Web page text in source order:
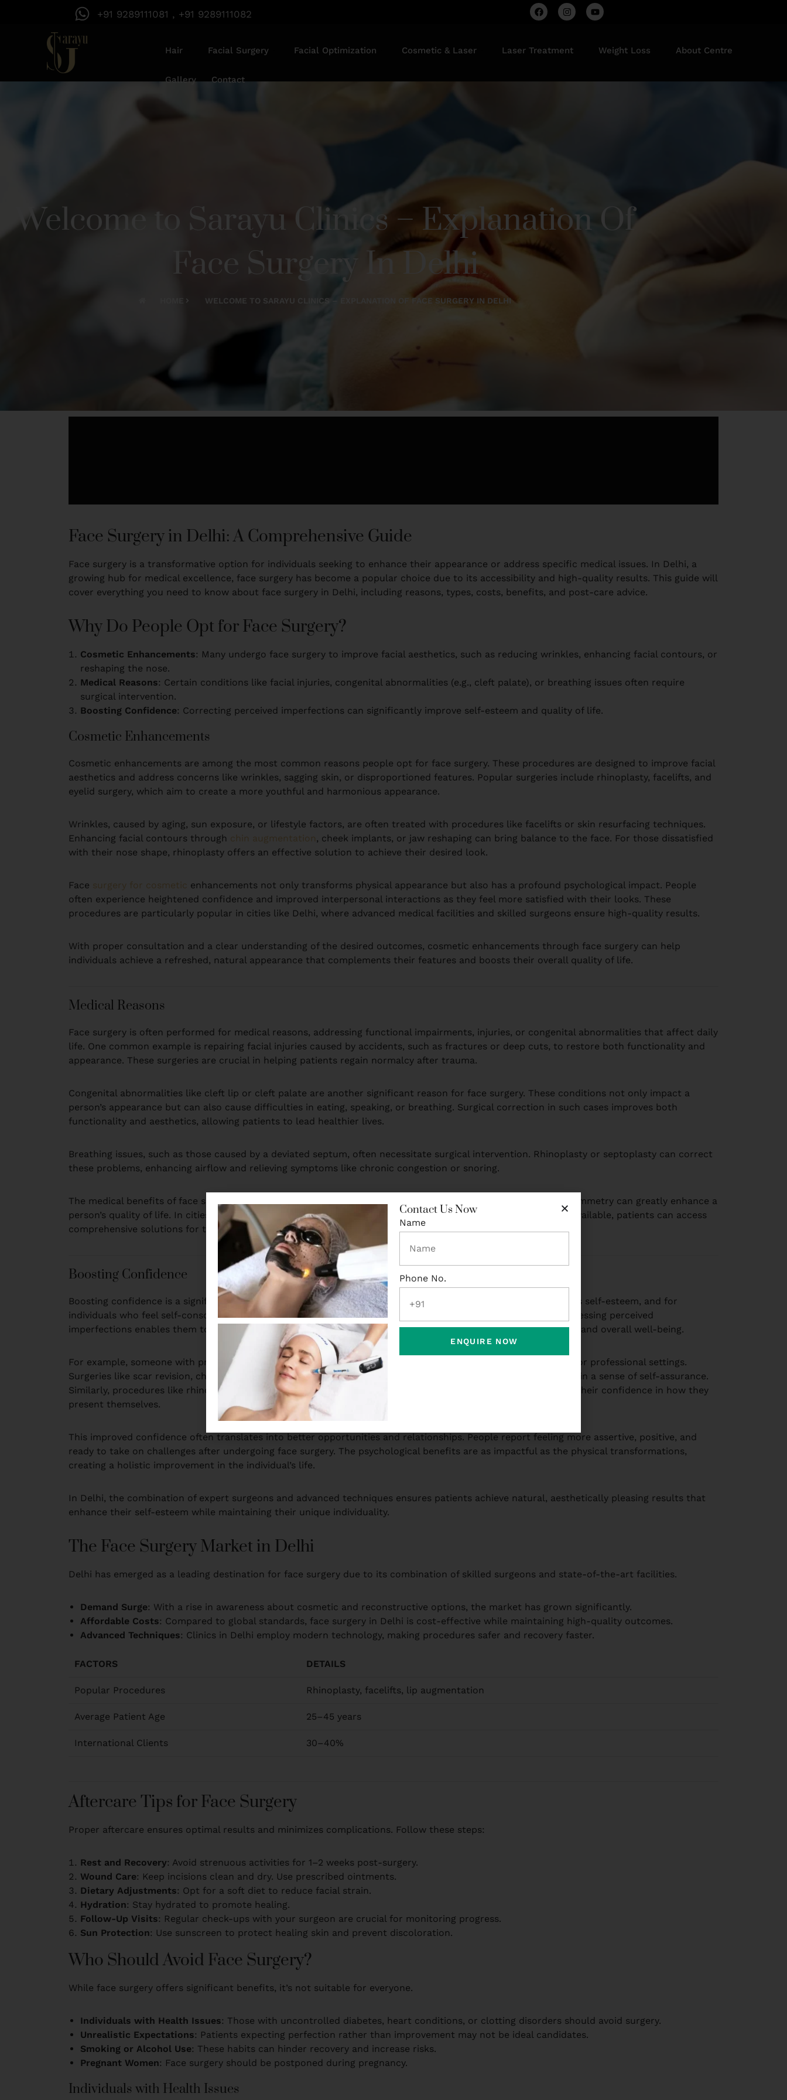
+91 9289111081 , +91 9289111082
Hair Facial Surgery Facial Optimization Cosmetic & Laser Laser Treatment Weight Loss About Centre
Gallery Contact
Welcome to Sarayu Clinics – Explanation Of
Face Surgery In Delhi
WELCOME TO SARAYU CLINICS – EXPLANATION OF FACE SURGERY IN DELHI
Face Surgery in Delhi: A Comprehensive Guide
Face surgery is a transformative option for individuals seeking to enhance their appearance or address specific medical issues. In Delhi, a
growing hub for medical excellence, face surgery has become a popular choice due to its accessibility and high-quality results. This guide will
cover everything you need to know about face surgery in Delhi, including reasons, types, costs, benefits, and post-care advice.
Why Do People Opt for Face Surgery?
Cosmetic Enhancements: Many undergo face surgery to improve facial aesthetics, such as reducing wrinkles, enhancing facial contours, or
reshaping the nose.
Medical Reasons: Certain conditions like facial injuries, congenital abnormalities (e.g., cleft palate), or breathing issues often require
surgical intervention.
Boosting Confidence: Correcting perceived imperfections can significantly improve self-esteem and quality of life.
Cosmetic Enhancements
Cosmetic enhancements are among the most common reasons people opt for face surgery. These procedures are designed to improve facial
aesthetics and address concerns like wrinkles, sagging skin, or disproportioned features. Popular surgeries include rhinoplasty, facelifts, and
eyelid surgery, which aim to create a more youthful and harmonious appearance.
Wrinkles, caused by aging, sun exposure, or lifestyle factors, are often treated with procedures like facelifts or skin resurfacing techniques.
Enhancing facial contours through chin augmentation, cheek implants, or jaw reshaping can bring balance to the face. For those dissatisfied
with their nose shape, rhinoplasty offers an effective solution to achieve their desired look.
Face surgery for cosmetic enhancements not only transforms physical appearance but also has a profound psychological impact. People
often experience heightened confidence and improved interpersonal interactions as they feel more satisfied with their looks. These
procedures are particularly popular in cities like Delhi, where advanced medical facilities and skilled surgeons ensure high-quality results.
With proper consultation and a clear understanding of the desired outcomes, cosmetic enhancements through face surgery can help
individuals achieve a refreshed, natural appearance that complements their features and boosts their overall quality of life.
Medical Reasons
Face surgery is often performed for medical reasons, addressing functional impairments, injuries, or congenital abnormalities that affect daily
life. One common example is repairing facial injuries caused by accidents, such as fractures or deep cuts, to restore both functionality and
appearance. These surgeries are crucial in helping patients regain normalcy after trauma.
Congenital abnormalities like cleft lip or cleft palate are another significant reason for face surgery. These conditions not only impact a
person’s appearance but can also cause difficulties in eating, speaking, or breathing. Surgical correction in such cases improves both
functionality and aesthetics, allowing patients to lead healthier lives.
Breathing issues, such as those caused by a deviated septum, often necessitate surgical intervention. Rhinoplasty or septoplasty can correct
these problems, enhancing airflow and relieving symptoms like chronic congestion or snoring.
The medical benefits of face surgery extend beyond physical improvement. Restoring facial functionality and symmetry can greatly enhance a
person’s quality of life. In cities like Delhi, where advanced healthcare infrastructure and expert surgeons are available, patients can access
comprehensive solutions for their medical needs through face surgery.
Boosting Confidence
Boosting confidence is a significant reason why many choose face surgery. Physical appearance often influences self-esteem, and for
individuals who feel self-conscious about their facial features, surgical enhancement can be life-changing. Addressing perceived
imperfections enables them to feel more comfortable in their own skin, leading to improved social interactions and overall well-being.
For example, someone with prominent scars, asymmetrical features, or sagging skin may feel hesitant in social or professional settings.
Surgeries like scar revision, chin augmentation, or facelifts can address these concerns, helping individuals regain a sense of self-assurance.
Similarly, procedures like rhinoplasty allow individuals to achieve a more proportionate facial profile, boosting their confidence in how they
present themselves.
This improved confidence often translates into better opportunities and relationships. People report feeling more assertive, positive, and
ready to take on challenges after undergoing face surgery. The psychological benefits are as impactful as the physical transformations,
creating a holistic improvement in the individual’s life.
In Delhi, the combination of expert surgeons and advanced techniques ensures patients achieve natural, aesthetically pleasing results that
enhance their self-esteem while maintaining their unique individuality.
The Face Surgery Market in Delhi
Delhi has emerged as a leading destination for face surgery due to its combination of skilled surgeons and state-of-the-art facilities.
Demand Surge: With a rise in awareness about cosmetic and reconstructive options, the market has grown significantly.
Affordable Costs: Compared to global standards, face surgery in Delhi is cost-effective while maintaining high-quality outcomes.
Advanced Techniques: Clinics in Delhi employ modern technology, making procedures safer and recovery faster.
FACTORS DETAILS
Popular Procedures Rhinoplasty, facelifts, lip augmentation
Average Patient Age 25–45 years
International Clients 30–40%
Aftercare Tips for Face Surgery
Proper aftercare ensures optimal results and minimizes complications. Follow these steps:
Rest and Recovery: Avoid strenuous activities for 1–2 weeks post-surgery.
Wound Care: Keep incisions clean and dry. Use prescribed ointments.
Dietary Adjustments: Opt for a soft diet to reduce facial strain.
Hydration: Stay hydrated to promote healing.
Follow-Up Visits: Regular check-ups with your surgeon are crucial for monitoring progress.
Sun Protection: Use sunscreen to protect healing skin and prevent discoloration.
Who Should Avoid Face Surgery?
While face surgery offers significant benefits, it’s not suitable for everyone.
Individuals with Health Issues: Those with uncontrolled diabetes, heart conditions, or clotting disorders should avoid surgery.
Unrealistic Expectations: Patients expecting perfection rather than improvement may not be ideal candidates.
Smoking or Alcohol Use: These habits can hinder recovery and increase risks.
Pregnant Women: Face surgery should be postponed during pregnancy.
Individuals with Health Issues
Contact Us Now
Name
Phone No.
ENQUIRE NOW